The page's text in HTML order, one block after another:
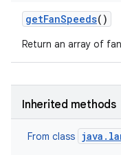
getFanSpeeds()
Return an array of
Inherited methods
From class